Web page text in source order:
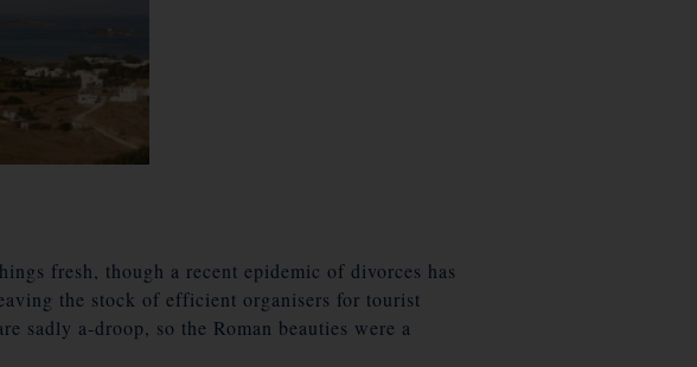
fresh, though a recent epidemic of divorces has
the stock of efficient organisers for tourist
sadly a-droop, so the Roman beauties were a